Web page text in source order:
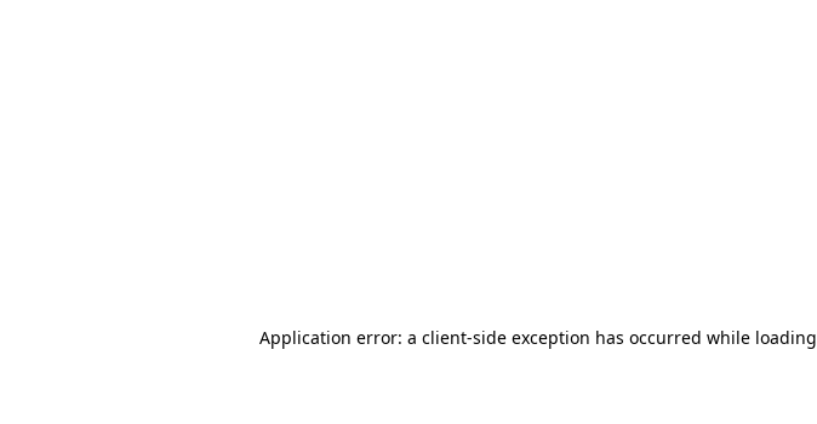
Application error: a client-side exception has occurred while loading